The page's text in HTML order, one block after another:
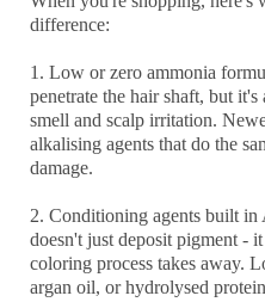
difference:
1. Low or zero ammonia
penetrate the hair shaft, but it's
smell and scalp irritation.
alkalising agents that do the
damage.
2. Conditioning agents built in
doesn't just deposit pigment -
coloring process takes away.
argan oil, or hydrolysed